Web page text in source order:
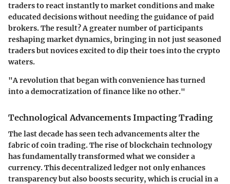
traders to react instantly to market conditions and make
educated decisions without needing the guidance of paid
brokers. The result? A greater number of participants
reshaping market dynamics, bringing in not just seasoned
traders but novices excited to dip their toes into the crypto
waters.
"A revolution that began with convenience has turned
into a democratization of finance like no other."
Technological Advancements Impacting Trading
The last decade has seen tech advancements alter the
fabric of coin trading. The rise of blockchain technology
has fundamentally transformed what we consider a
currency. This decentralized ledger not only enhances
transparency but also boosts security, which is crucial in a